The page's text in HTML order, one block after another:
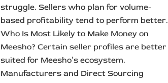
struggle. Sellers who plan for volume-
based profitability tend to perform better.
Who Is Most Likely to Make Money on
Meesho? Certain seller profiles are better
suited for Meesho’s ecosystem.
Manufacturers and Direct Sourcing